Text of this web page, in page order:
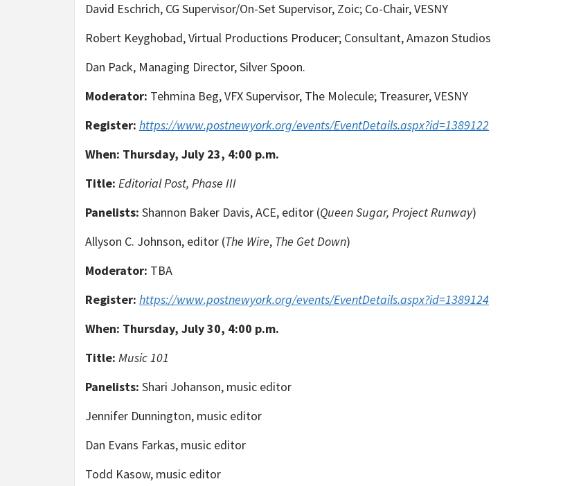
David Eschrich, CG Supervisor/On-Set Supervisor, Zoic; Co-Chair, VESNY
Robert Keyghobad, Virtual Productions Producer; Consultant, Amazon Studios
Dan Pack, Managing Director, Silver Spoon.
Moderator: Tehmina Beg, VFX Supervisor, The Molecule; Treasurer, VESNY
Register: https://www.postnewyork.org/events/EventDetails.aspx?id=1389122
When: Thursday, July 23, 4:00 p.m.
Title: Editorial Post, Phase III
Panelists: Shannon Baker Davis, ACE, editor (Queen Sugar, Project Runway)
Allyson C. Johnson, editor (The Wire, The Get Down)
Moderator: TBA
Register: https://www.postnewyork.org/events/EventDetails.aspx?id=1389124
When: Thursday, July 30, 4:00 p.m.
Title: Music 101
Panelists: Shari Johanson, music editor
Jennifer Dunnington, music editor
Dan Evans Farkas, music editor
Todd Kasow, music editor